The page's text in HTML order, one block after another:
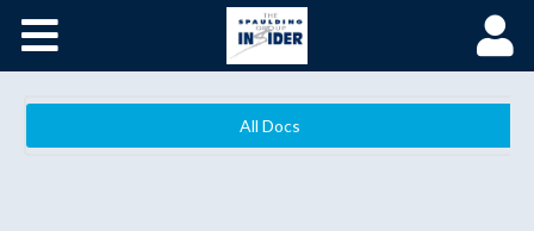
Become a Spaulding Insider
All Docs